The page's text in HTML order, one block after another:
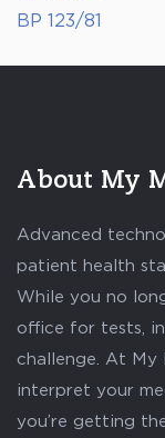
BP 123/81
About My
Advanced
patient health
While you no
office for tests,
challenge. At My
interpret your
you’re getting